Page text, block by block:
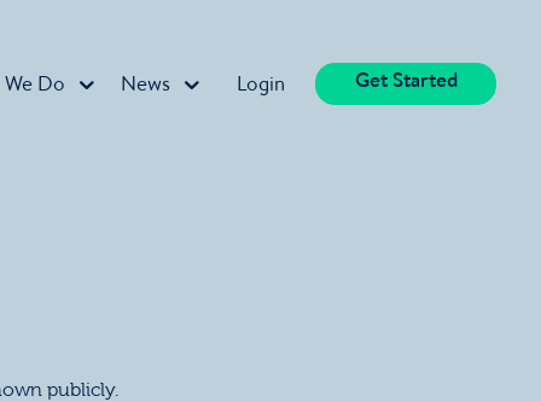
We Do News Login Get Started
publicly.